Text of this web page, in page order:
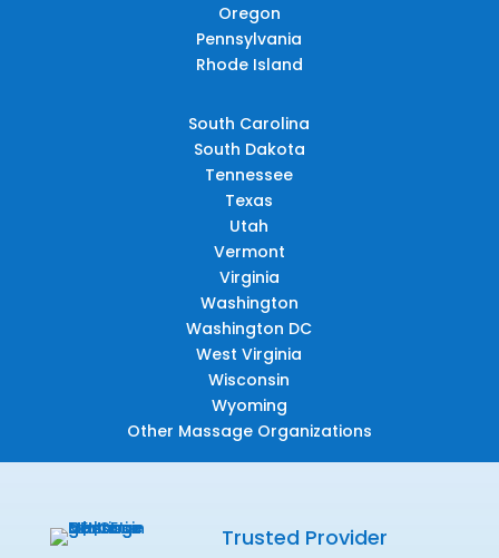
Oregon
Pennsylvania
Rhode Island
South Carolina
South Dakota
Tennessee
Texas
Utah
Vermont
Virginia
Washington
Washington DC
West Virginia
Wisconsin
Wyoming
Other Massage Organizations
Trusted Provider